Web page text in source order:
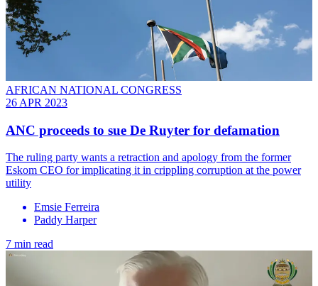
AFRICAN NATIONAL CONGRESS
26 APR 2023
ANC proceeds to sue De Ruyter for defamation
The ruling party wants a retraction and apology from the former
Eskom CEO for implicating it in crippling corruption at the power
utility
Emsie Ferreira
Paddy Harper
7 min read